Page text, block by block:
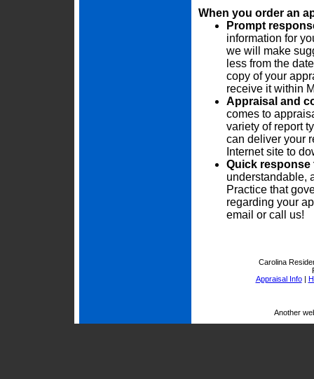
When you order an
Prompt
information for
we will make
less from the
copy of your
receive it within
Appraisal and
comes to
variety of report
can deliver your
Internet site to
Quick
understandable,
Practice that
regarding your
email or call us!
Carolina
Appraisal Info|
Another